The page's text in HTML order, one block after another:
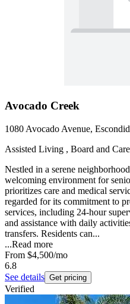
Avocado Creek
1080 Avocado Avenue,
Assisted Living , Board and
Nestled in a serene
welcoming environment for
prioritizes care and medical
regarded for its commitment to
services, including 24-hour
and assistance with daily
transfers. Residents can...
...Read more
From $4,500/mo
6.8
See details Get pricing
Verified